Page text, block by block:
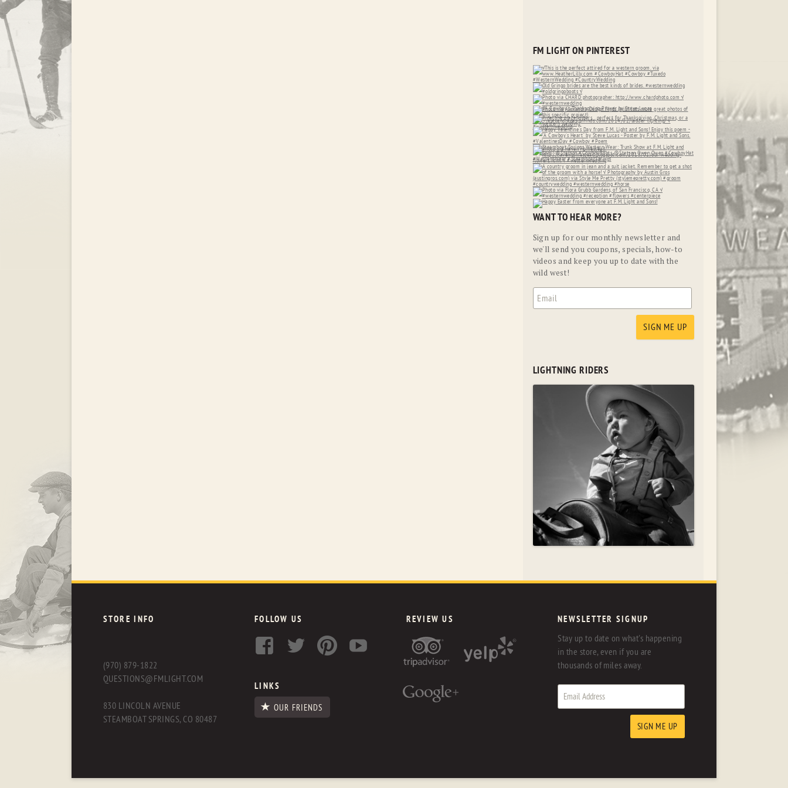
FM LIGHT ON PINTEREST
WANT TO HEAR MORE?
Sign up for our monthly newsletter and
we'll send you coupons, specials, how-to
videos and keep you up to date with the
wild west!
LIGHTNING RIDERS
STORE INFO
(970) 879-1822
QUESTIONS@FMLIGHT.COM
830 LINCOLN AVENUE
STEAMBOAT SPRINGS, CO 80487
FOLLOW US
LINKS
OUR FRIENDS
REVIEW US NEWSLETTER SIGNUP
Stay up to date on what's happening
in the store, even if you are
thousands of miles away.